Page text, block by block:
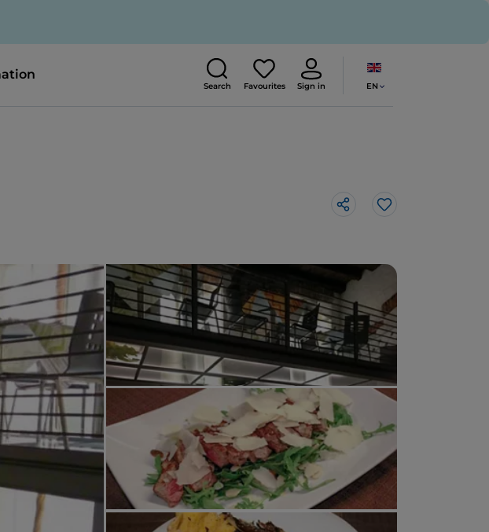
Search Favourites Sign in EN
Like